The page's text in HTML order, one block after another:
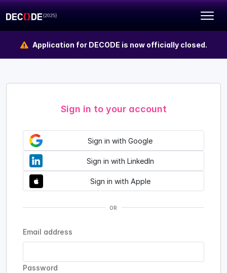
Application for DECODE is now officially closed.
Sign in to your account
Sign in with Google
Sign in with LinkedIn
Sign in with Apple
OR
Email address
Password